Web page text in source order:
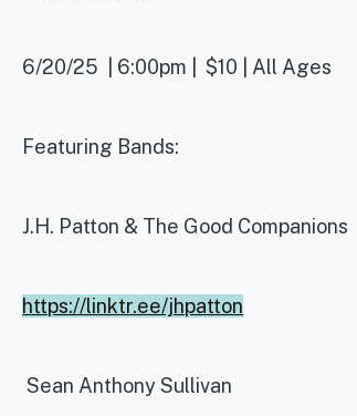
6/20/25 | 6:00pm | $10 | All Ages
Featuring Bands:
J.H. Patton & The Good Companions
https://linktr.ee/jhpatton
Sean Anthony Sullivan